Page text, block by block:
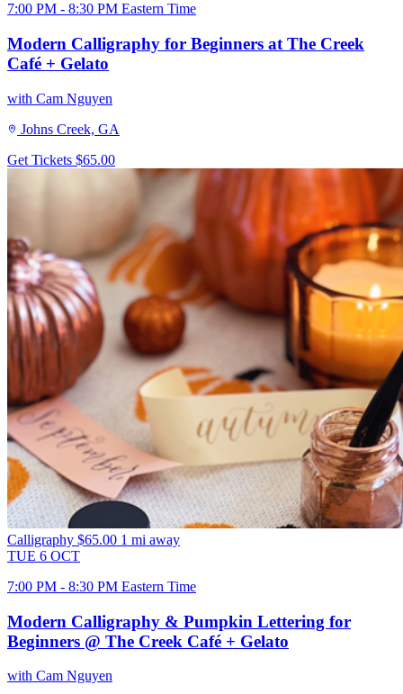
7:00 PM - 8:30 PM Eastern Time
Modern Calligraphy for Beginners at The Creek
Café + Gelato
with Cam Nguyen
Johns Creek, GA
Get Tickets $65.00
Calligraphy $65.00 1 mi away
TUE 6 OCT
7:00 PM - 8:30 PM Eastern Time
Modern Calligraphy & Pumpkin Lettering for
Beginners @ The Creek Café + Gelato
with Cam Nguyen